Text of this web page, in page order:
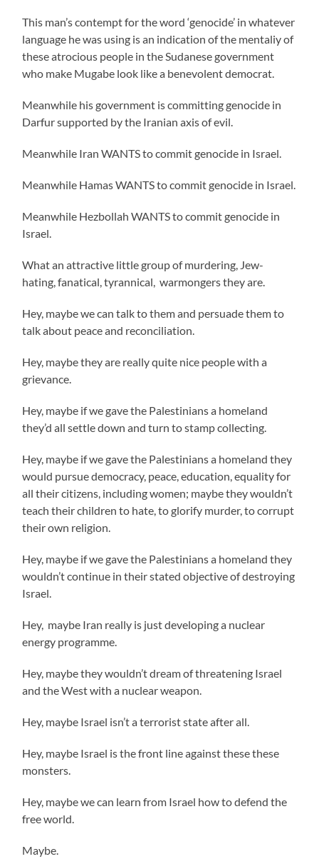
This man’s contempt for the word ‘genocide’ in whatever
language he was using is an indication of the mentaliy of
these atrocious people in the Sudanese government
who make Mugabe look like a benevolent democrat.
Meanwhile his government is committing genocide in
Darfur supported by the Iranian axis of evil.
Meanwhile Iran WANTS to commit genocide in Israel.
Meanwhile Hamas WANTS to commit genocide in Israel.
Meanwhile Hezbollah WANTS to commit genocide in
Israel.
What an attractive little group of murdering, Jew-
hating, fanatical, tyrannical, warmongers they are.
Hey, maybe we can talk to them and persuade them to
talk about peace and reconciliation.
Hey, maybe they are really quite nice people with a
grievance.
Hey, maybe if we gave the Palestinians a homeland
they’d all settle down and turn to stamp collecting.
Hey, maybe if we gave the Palestinians a homeland they
would pursue democracy, peace, education, equality for
all their citizens, including women; maybe they wouldn’t
teach their children to hate, to glorify murder, to corrupt
their own religion.
Hey, maybe if we gave the Palestinians a homeland they
wouldn’t continue in their stated objective of destroying
Israel.
Hey, maybe Iran really is just developing a nuclear
energy programme.
Hey, maybe they wouldn’t dream of threatening Israel
and the West with a nuclear weapon.
Hey, maybe Israel isn’t a terrorist state after all.
Hey, maybe Israel is the front line against these these
monsters.
Hey, maybe we can learn from Israel how to defend the
free world.
Maybe.